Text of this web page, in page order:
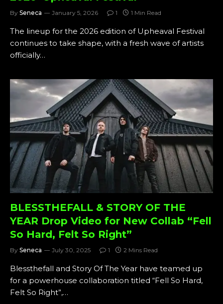
By Seneca January 5, 2026 1 1 Min Read
The lineup for the 2026 edition of Upheaval Festival
continues to take shape, with a fresh wave of artists
officially…
BLESSTHEFALL & STORY OF THE
YEAR Drop Video for New Collab “Fell
So Hard, Felt So Right”
By Seneca July 30, 2025 1 2 Mins Read
Blessthefall and Story Of The Year have teamed up
for a powerhouse collaboration titled “Fell So Hard,
Felt So Right”,…